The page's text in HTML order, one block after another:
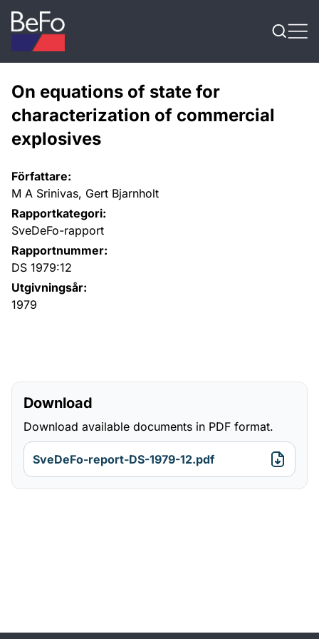
Skip to content
On equations of state for
characterization of commercial
explosives
Författare:
M A Srinivas, Gert Bjarnholt
Rapportkategori:
SveDeFo-rapport
Rapportnummer:
DS 1979:12
Utgivningsår:
1979
Download
Download available documents in PDF format.
SveDeFo-report-DS-1979-12.pdf